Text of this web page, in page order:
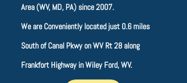
Area (WV, MD, PA) since 2007.
We are Conveniently located just 0.6 miles
South of Canal Pkwy on WV Rt 28 along
Frankfort Highway in Wiley Ford, WV.